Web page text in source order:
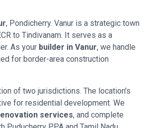
, Pondicherry. Vanur is a strategic town
to Tindivanam. It serves as a
As your builder in Vanur, we handle
for border-area construction
of two jurisdictions. The location's
for residential development. We
services, and complete